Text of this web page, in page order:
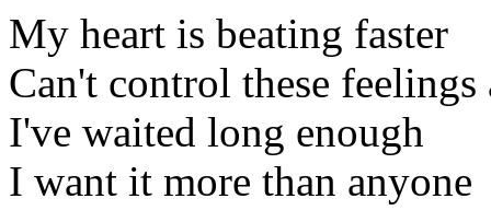
My heart is beating faster
Can't control these feelings
I've waited long enough
I want it more than anyone